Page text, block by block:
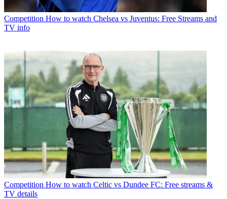
Competition How to watch Chelsea vs Juventus: Free Streams and
TV info
Competition How to watch Celtic vs Dundee FC: Free streams &
TV details